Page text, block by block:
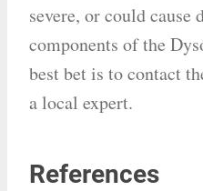
severe, or could cause
components of the
best bet is to contact
a local expert.
References